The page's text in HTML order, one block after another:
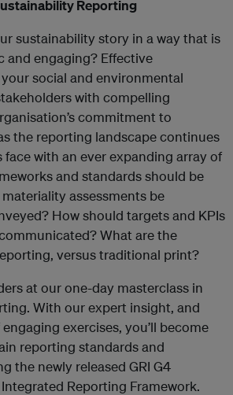
Reporting
sustainability story in a way that is
and engaging? Effective
social and environmental
with compelling
commitment to
the reporting landscape continues
with an ever expanding array of
and standards should be
assessments be
How should targets and KPIs
What are the
versus traditional print?
at our one-day masterclass in
With our expert insight, and
exercises, you’ll become
reporting standards and
the newly released GRI G4
Reporting Framework.